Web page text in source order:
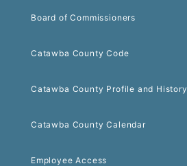
Board of Commissioners
Catawba County Code
Catawba County Profile and History
Catawba County Calendar
Employee Access